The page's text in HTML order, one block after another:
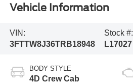
Vehicle Information
VIN:
3FTTW8J36TRB18948
Stock #:
L17027
BODY STYLE
4D Crew Cab